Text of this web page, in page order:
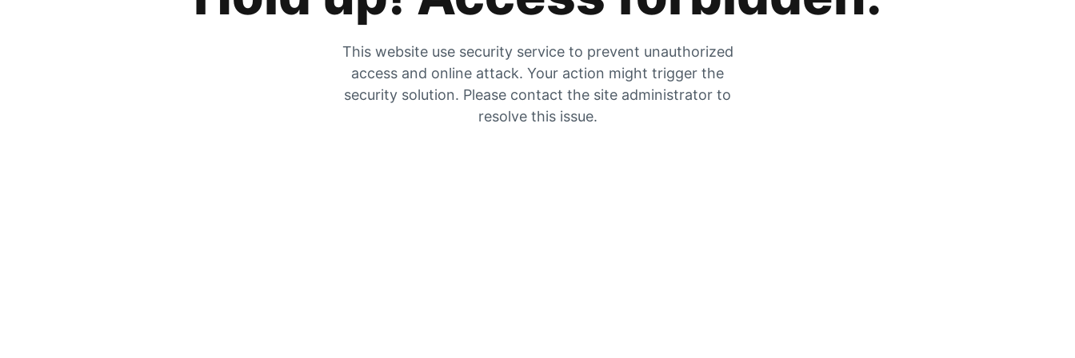
This website use security service to prevent unauthorized
access and online attack. Your action might trigger the
security solution. Please contact the site administrator to
resolve this issue.